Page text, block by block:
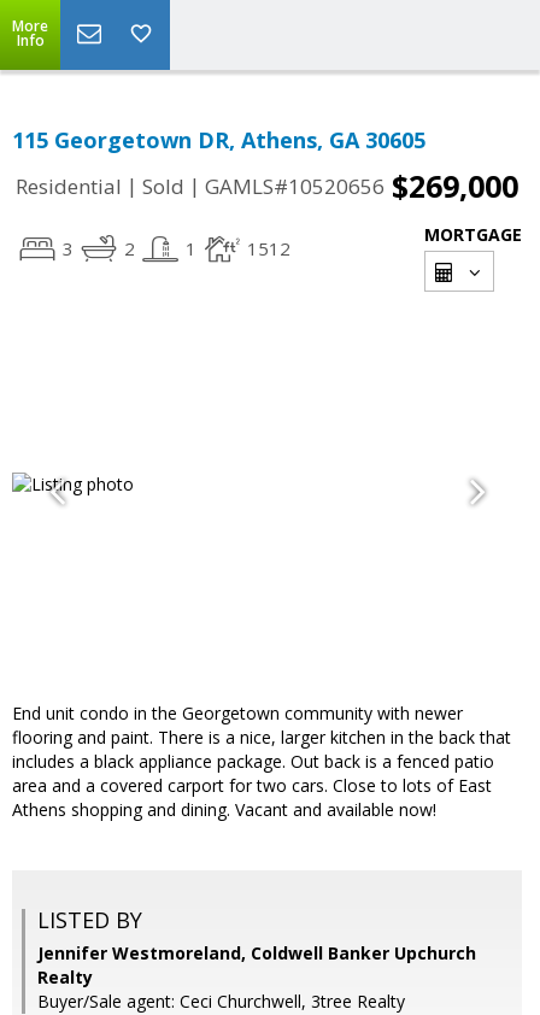
More
Info
115 Georgetown DR, Athens, GA 30605
Residential | Sold | GAMLS#10520656 $269,000
3 2 1 1512
MORTGAGE
End unit condo in the Georgetown community with newer
flooring and paint. There is a nice, larger kitchen in the back that
includes a black appliance package. Out back is a fenced patio
area and a covered carport for two cars. Close to lots of East
Athens shopping and dining. Vacant and available now!
LISTED BY
Jennifer Westmoreland, Coldwell Banker Upchurch
Realty
Buyer/Sale agent: Ceci Churchwell, 3tree Realty